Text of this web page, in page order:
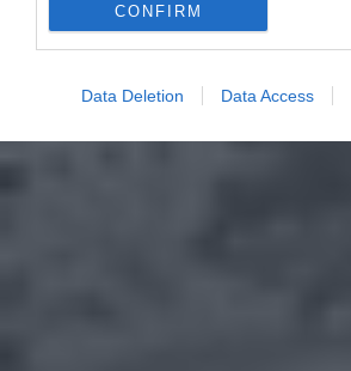
CONFIRM
Data Deletion Data Access